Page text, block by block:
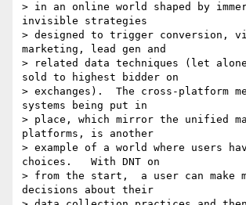
> in an online world shaped by
invisible strategies
> designed to trigger conversion,
marketing, lead gen and
> related data techniques (let
sold to highest bidder on
> exchanges).  The cross-platform
systems being put in
> place, which mirror the unified
platforms, is another
> example of a world where users
choices.   With DNT on
> from the start,  a user can make
decisions about their